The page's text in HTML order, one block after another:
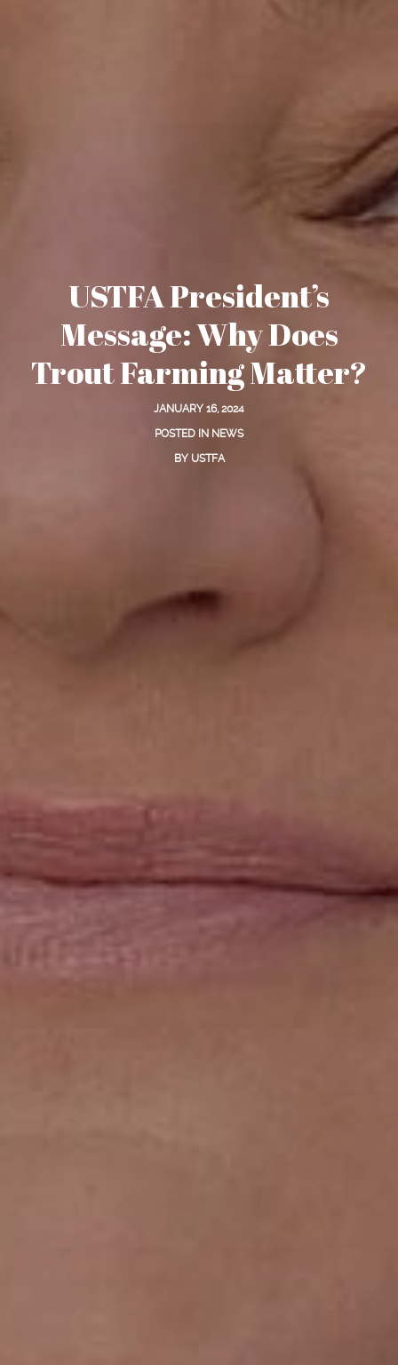
USTFA President’s
Message: Why Does
Trout Farming Matter?
JANUARY 16, 2024
POSTED IN NEWS
BY USTFA